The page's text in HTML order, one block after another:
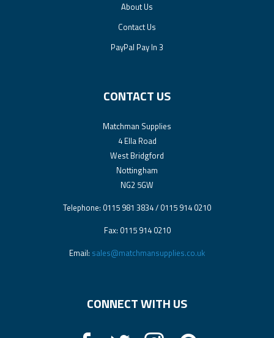
About Us
Contact Us
PayPal Pay In 3
CONTACT US
Matchman Supplies
4 Ella Road
West Bridgford
Nottingham
NG2 5GW
Telephone: 0115 981 3834 / 0115 914 0210
Fax: 0115 914 0210
Email: sales@matchmansupplies.co.uk
CONNECT WITH US